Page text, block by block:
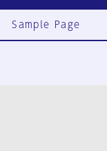
Sample Page